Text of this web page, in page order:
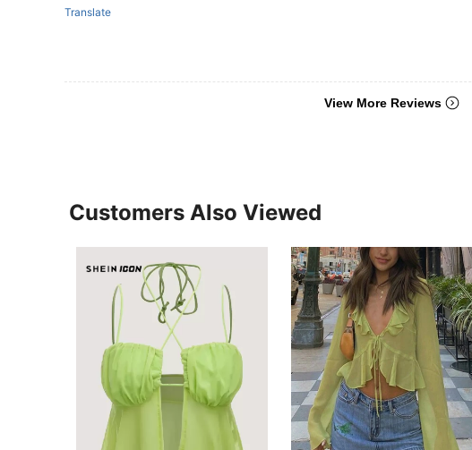
Translate
View More Reviews
Customers Also Viewed